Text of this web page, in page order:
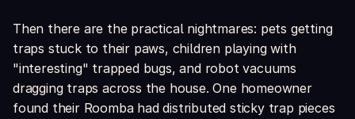
Then there are the practical nightmares: pets getting
traps stuck to their paws, children playing with
"interesting" trapped bugs, and robot vacuums
dragging traps across the house. One homeowner
found their Roomba had distributed sticky trap pieces